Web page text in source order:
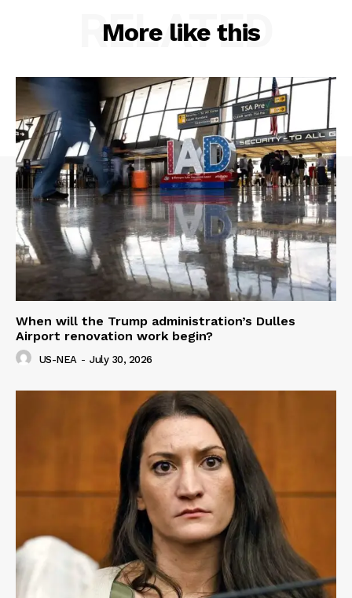
More like this
RELATED
When will the Trump administration’s Dulles
Airport renovation work begin?
US-NEA - July 30, 2026